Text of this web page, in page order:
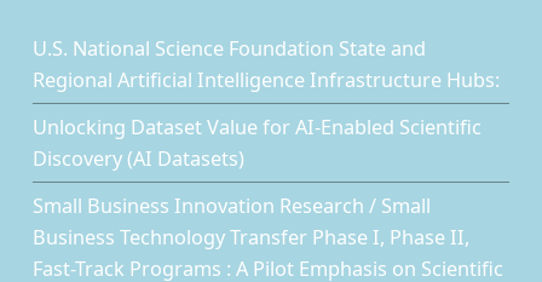
U.S. National Science Foundation State and
Regional Artificial Intelligence Infrastructure Hubs:
Unlocking Dataset Value for AI-Enabled Scientific
Discovery (AI Datasets)
Small Business Innovation Research / Small
Business Technology Transfer Phase I, Phase II,
Fast-Track Programs : A Pilot Emphasis on Scientific